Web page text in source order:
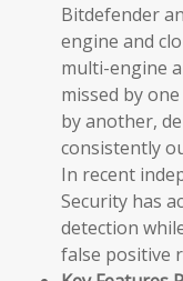
Bitdefender
engine and
multi-engine
missed by
by another,
consistently
In recent
Security has
detection
false positive